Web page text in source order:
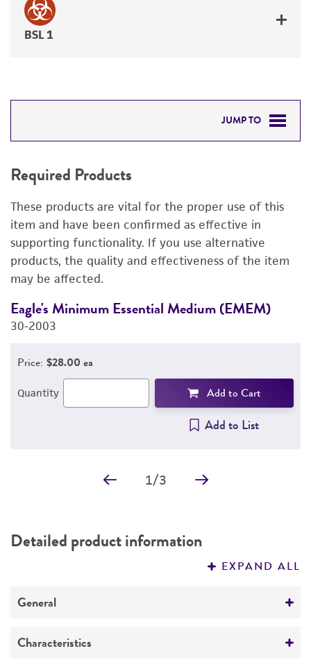
BSL 1
JUMP TO
DETAILED PRODUCT INFORMATION
PERMITS & RESTRICTIONS
REFERENCES
Required Products
These products are vital for the proper use of this
item and have been confirmed as effective in
supporting functionality. If you use alternative
products, the quality and effectiveness of the item
may be affected.
Eagle's Minimum Essential Medium (EMEM)
30-2003
Price: $28.00 ea
Quantity Add to Cart
Add to List
1/3
Detailed product information
EXPAND ALL
General
Specific applications
Characteristics